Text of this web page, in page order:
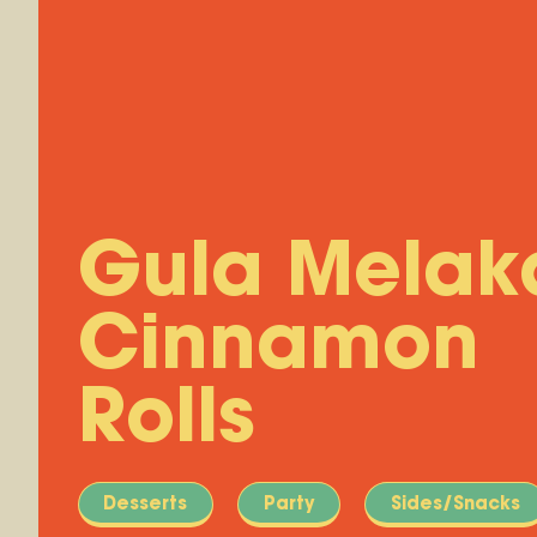
Gula
Cinnamon
Rolls
Desserts Party Sides/Snacks